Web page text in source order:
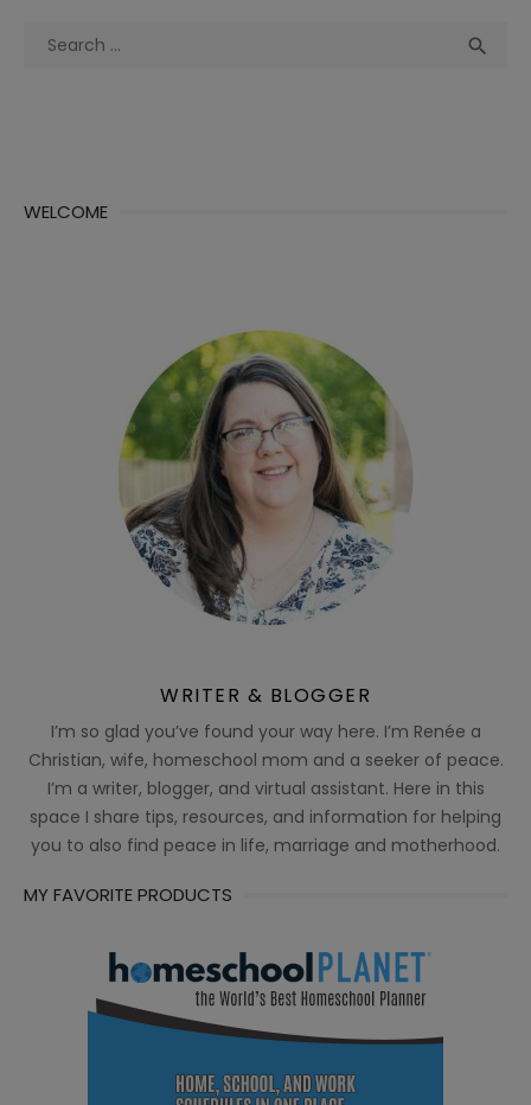
Search

WELCOME
WRITER & BLOGGER
I’m so glad you’ve found your way here. I’m Renée a
Christian, wife, homeschool mom and a seeker of peace.
I’m a writer, blogger, and virtual assistant. Here in this
space I share tips, resources, and information for helping
you to also find peace in life, marriage and motherhood.
MY FAVORITE PRODUCTS